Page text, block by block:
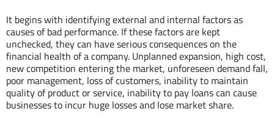
It begins with identifying external and internal factors as
causes of bad performance. If these factors are kept
unchecked, they can have serious consequences on the
financial health of a company. Unplanned expansion, high cost,
new competition entering the market, unforeseen demand fall,
poor management, loss of customers, inability to maintain
quality of product or service, inability to pay loans can cause
businesses to incur huge losses and lose market share.